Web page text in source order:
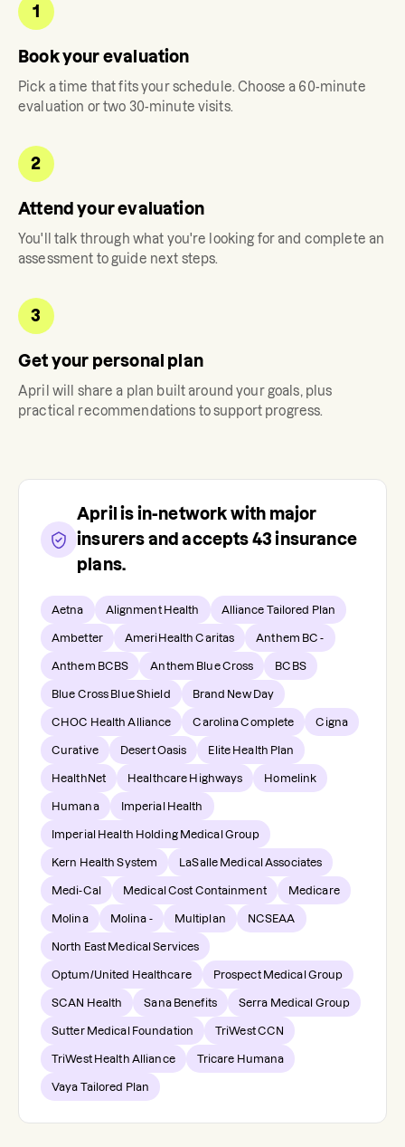
1
Book your evaluation
Pick a time that fits your schedule. Choose a 60-minute
evaluation or two 30-minute visits.
2
Attend your evaluation
You'll talk through what you're looking for and complete an
assessment to guide next steps.
3
Get your personal plan
April will share a plan built around your goals, plus
practical recommendations to support progress.
April is in-network with major
insurers and accepts 43 insurance
plans.
Aetna Alignment Health Alliance Tailored Plan
Ambetter AmeriHealth Caritas Anthem BC -
Anthem BCBS Anthem Blue Cross BCBS
Blue Cross Blue Shield Brand New Day
CHOC Health Alliance Carolina Complete Cigna
Curative Desert Oasis Elite Health Plan
HealthNet Healthcare Highways Homelink
Humana Imperial Health
Imperial Health Holding Medical Group
Kern Health System LaSalle Medical Associates
Medi-Cal Medical Cost Containment Medicare
Molina Molina - Multiplan NCSEAA
North East Medical Services
Optum/United Healthcare Prospect Medical Group
SCAN Health Sana Benefits Serra Medical Group
Sutter Medical Foundation TriWest CCN
TriWest Health Alliance Tricare Humana
Vaya Tailored Plan